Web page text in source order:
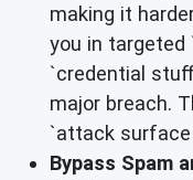
making it
you in targeted
`credential
major breach.
`attack surface
Bypass Spam